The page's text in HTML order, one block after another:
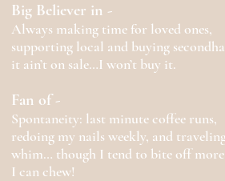
Big Believer in -
Always making time for loved ones,
supporting local and buying
it ain’t on sale…I won’t buy it.
Fan of -
Spontaneity: last minute coffee runs,
redoing my nails weekly, and
whim… though I tend to bite off
I can chew!